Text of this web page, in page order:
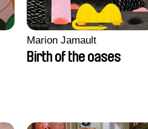
Marion Jamault
Birth of the oases